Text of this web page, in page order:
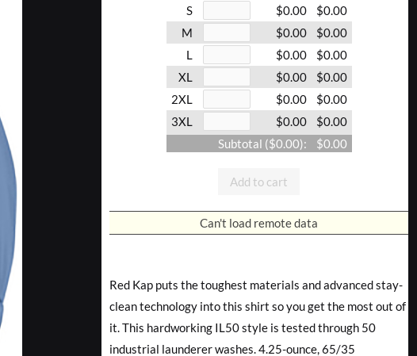
S
$0.00
$0.00
M
$0.00
$0.00
L
$0.00
$0.00
XL
$0.00
$0.00
2XL
$0.00
$0.00
3XL
$0.00
$0.00
Subtotal ($0.00): $0.00
Add to cart
Can't load remote data
Red Kap puts the toughest materials and advanced stay-
clean technology into this shirt so you get the most out of
it. This hardworking IL50 style is tested through 50
industrial launderer washes. 4.25-ounce, 65/35